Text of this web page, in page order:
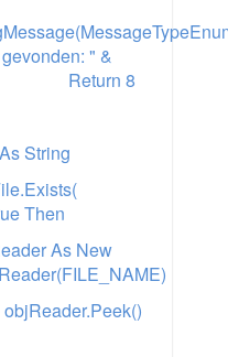
" &
Return 8
String
Then
As New